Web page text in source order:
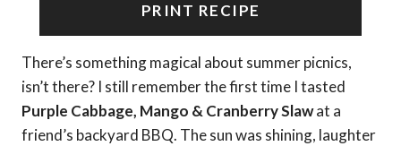
PRINT RECIPE
There’s something magical about summer picnics,
isn’t there? I still remember the first time I tasted
Purple Cabbage, Mango & Cranberry Slawat a
friend’s backyard BBQ. The sun was shining, laughter